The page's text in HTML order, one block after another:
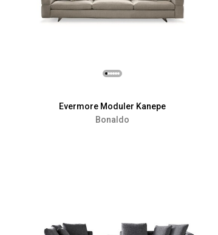
Evermore Moduler Kanepe
Bonaldo